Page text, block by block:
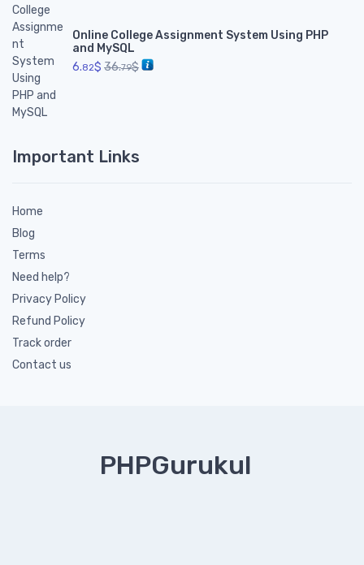
Online College Assignment System Using PHP
and MySQL
6.82$ 36.79$
Important Links
Home
Blog
Terms
Need help?
Privacy Policy
Refund Policy
Track order
Contact us
PHPGurukul